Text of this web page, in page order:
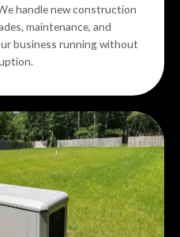
handle new construction
maintenance, and
business running without